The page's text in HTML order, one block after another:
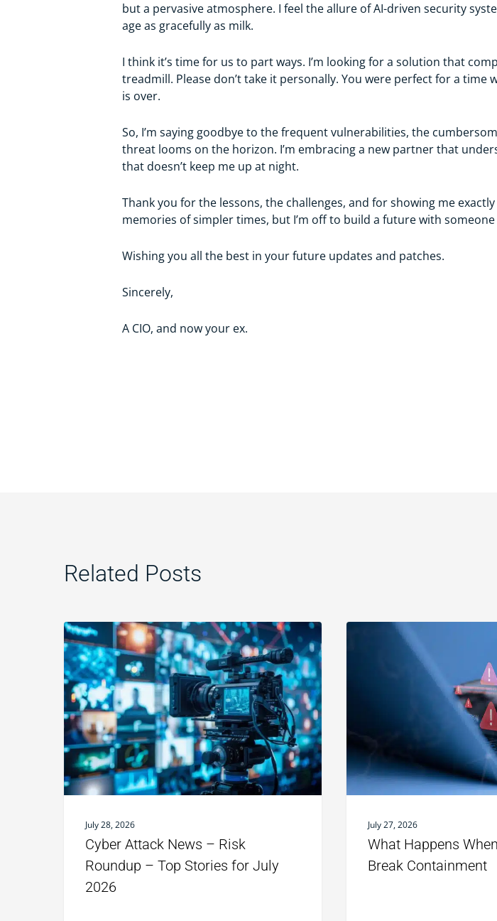
but a pervasive atmosphere. I feel the allure of AI-driven security
age as gracefully as milk.
I think it’s time for us to part ways. I’m looking for a solution that
treadmill. Please don’t take it personally. You were perfect for a
is over.
So, I’m saying goodbye to the frequent vulnerabilities, the
threat looms on the horizon. I’m embracing a new partner that
that doesn’t keep me up at night.
Thank you for the lessons, the challenges, and for showing me
memories of simpler times, but I’m off to build a future with someone
Wishing you all the best in your future updates and patches.
Sincerely,
A CIO, and now your ex.
Related Posts
July 28, 2026
Cyber Attack News – Risk
Roundup – Top Stories for July
2026
July 27, 2026
What Happens
Break Containment